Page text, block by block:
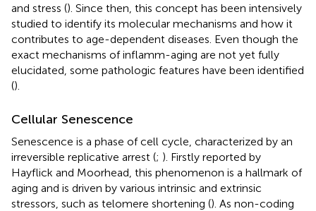
and stress (). Since then, this concept has been intensively
studied to identify its molecular mechanisms and how it
contributes to age-dependent diseases. Even though the
exact mechanisms of inflamm-aging are not yet fully
elucidated, some pathologic features have been identified
().
Cellular Senescence
Senescence is a phase of cell cycle, characterized by an
irreversible replicative arrest (; ). Firstly reported by
Hayflick and Moorhead, this phenomenon is a hallmark of
aging and is driven by various intrinsic and extrinsic
stressors, such as telomere shortening (). As non-coding